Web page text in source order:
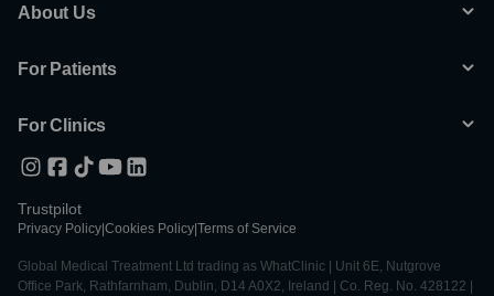
About Us
For Patients
For Clinics
Trustpilot
Privacy Policy Cookies Policy Terms of Service
Global Medical Treatment Ltd trading as WhatClinic | Unit 6E, Nutgrove
Office Park, Rathfarnham, Dublin, D14 A0X2, Ireland | Co. Reg. No. 428122 |